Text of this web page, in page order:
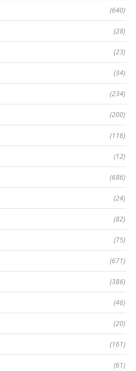
(640)
(28)
(23)
(34)
(234)
(200)
(116)
(12)
(686)
(24)
(82)
(75)
(671)
(386)
(46)
(20)
(161)
(61)